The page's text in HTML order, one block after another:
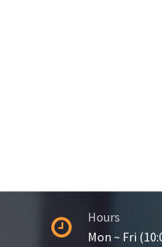
Hours
Mon ~ Fri